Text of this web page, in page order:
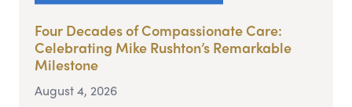
Four Decades of Compassionate Care:
Celebrating Mike Rushton’s Remarkable
Milestone
August 4, 2026